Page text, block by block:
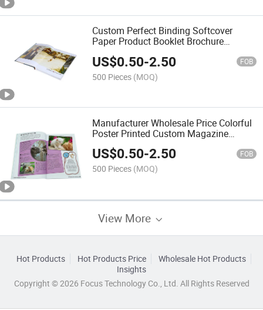
Custom Perfect Binding Softcover
Paper Product Booklet Brochure
US$0.50-2.50 FOB
500 Pieces (MOQ)
Manufacturer Wholesale Price Colorful
Poster Printed Custom Magazine
Brochure Catalog Printing
US$0.50-2.50 FOB
500 Pieces (MOQ)
View More
Hot Products Hot Products Price
Wholesale Hot Products
Insights
Copyright © 2026 Focus Technology Co., Ltd. All Rights Reserved